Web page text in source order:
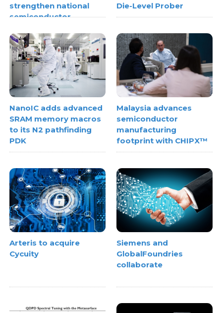
strengthen national
semiconductor
Die-Level Prober
NanoIC adds advanced
SRAM memory macros
to its N2 pathfinding
PDK
Malaysia advances
semiconductor
manufacturing
footprint with CHIPX™
Arteris to acquire
Cycuity
Siemens and
GlobalFoundries
collaborate